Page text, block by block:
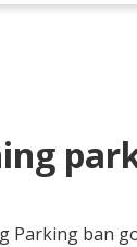
Parking ban